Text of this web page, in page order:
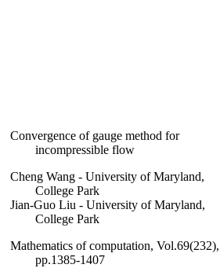
Convergence of gauge method for
incompressible flow
Cheng Wang - University of Maryland,
College Park
Jian-Guo Liu - University of Maryland,
College Park
Mathematics of computation, Vol.69(232),
pp.1385-1407